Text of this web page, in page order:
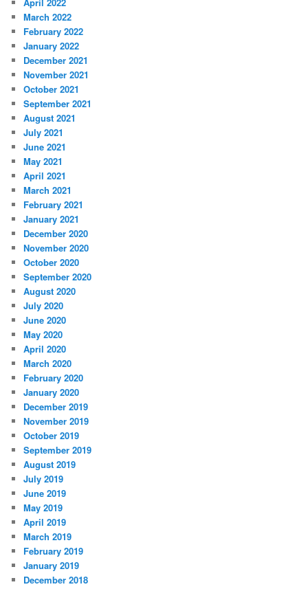
April 2022
March 2022
February 2022
January 2022
December 2021
November 2021
October 2021
September 2021
August 2021
July 2021
June 2021
May 2021
April 2021
March 2021
February 2021
January 2021
December 2020
November 2020
October 2020
September 2020
August 2020
July 2020
June 2020
May 2020
April 2020
March 2020
February 2020
January 2020
December 2019
November 2019
October 2019
September 2019
August 2019
July 2019
June 2019
May 2019
April 2019
March 2019
February 2019
January 2019
December 2018